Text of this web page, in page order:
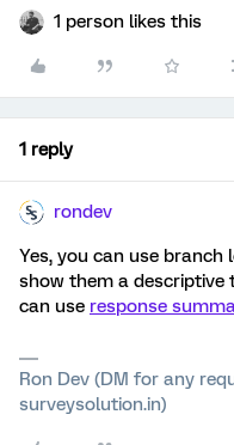
1 person likes this
1 reply
rondev
Yes, you can use
show them a descriptive
can use response
Ron Dev (DM for any
surveysolution.in)